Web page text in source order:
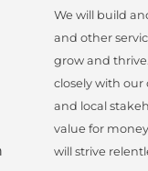
We will build
and other
grow and
closely with
and local
value for
will strive